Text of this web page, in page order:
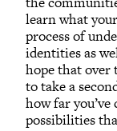
learn what
process of
identities as
hope that over
to take a
how far
possibilities